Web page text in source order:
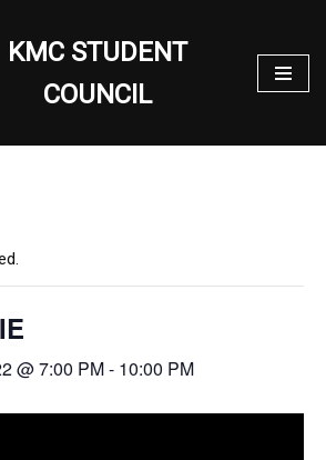
KMC STUDENT
COUNCIL
@ 7:00 PM- 10:00 PM